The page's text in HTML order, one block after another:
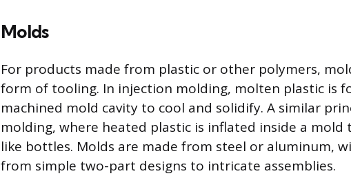
Molds
For products made from plastic or other polymers,
form of tooling. In injection molding, molten plastic is
machined mold cavity to cool and solidify. A similar
molding, where heated plastic is inflated inside a
like bottles. Molds are made from steel or aluminum,
from simple two-part designs to intricate assemblies.